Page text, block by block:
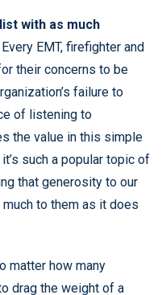
with as much
Every EMT, firefighter and
their concerns to be
failure to
of listening to
the value in this simple
such a popular topic of
that generosity to our
to them as it does
matter how many
drag the weight of a